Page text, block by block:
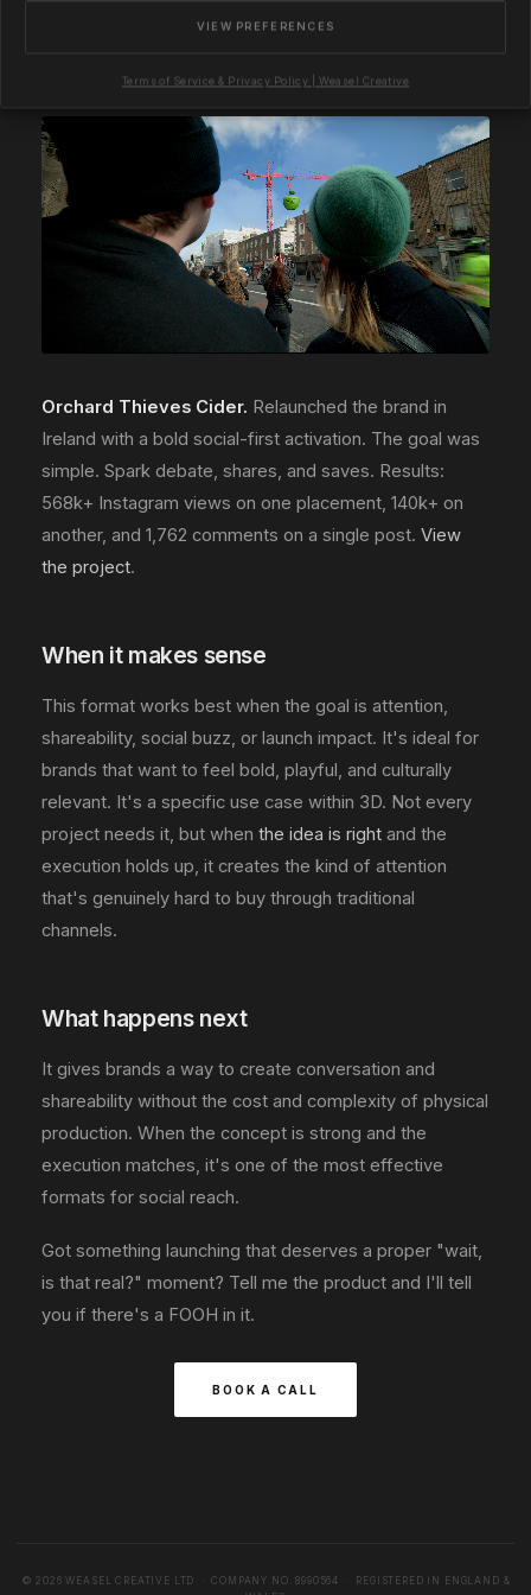
VIEW PREFERENCES
Terms of Service & Privacy Policy | Weasel Creative
compositing. Results: 4M+ Instagram views and
Orchard Thieves Cider. Relaunched the brand in
Ireland with a bold social-first activation. The goal was
simple. Spark debate, shares, and saves. Results:
568k+ Instagram views on one placement, 140k+ on
another, and 1,762 comments on a single post. View
the project.
When it makes sense
This format works best when the goal is attention,
shareability, social buzz, or launch impact. It's ideal for
brands that want to feel bold, playful, and culturally
relevant. It's a specific use case within 3D. Not every
project needs it, but when the idea is right and the
execution holds up, it creates the kind of attention
that's genuinely hard to buy through traditional
channels.
What happens next
It gives brands a way to create conversation and
shareability without the cost and complexity of physical
production. When the concept is strong and the
execution matches, it's one of the most effective
formats for social reach.
Got something launching that deserves a proper "wait,
is that real?" moment? Tell me the product and I'll tell
you if there's a FOOH in it.
BOOK A CALL
© 2026 WEASEL CREATIVE LTD · COMPANY NO. 8990564 · REGISTERED IN ENGLAND &